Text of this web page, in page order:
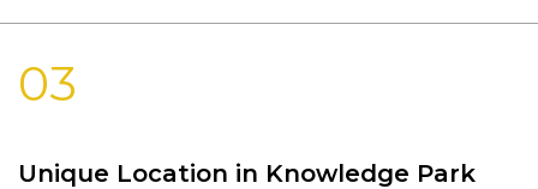
Unique Location in Knowledge Park
03